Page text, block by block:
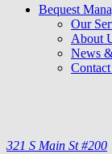
Bequest
Our
About
News
321 S Main St #200